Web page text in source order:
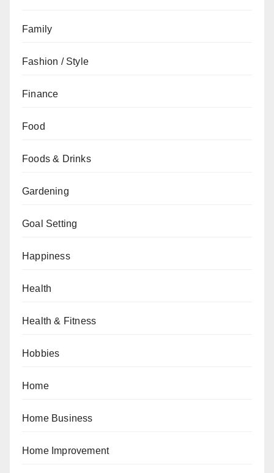
Family
Fashion / Style
Finance
Food
Foods & Drinks
Gardening
Goal Setting
Happiness
Health
Health & Fitness
Hobbies
Home
Home Business
Home Improvement